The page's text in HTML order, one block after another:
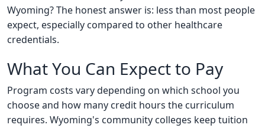
Wyoming? The honest answer is: less than most people
expect, especially compared to other healthcare
credentials.
What You Can Expect to Pay
Program costs vary depending on which school you
choose and how many credit hours the curriculum
requires. Wyoming's community colleges keep tuition